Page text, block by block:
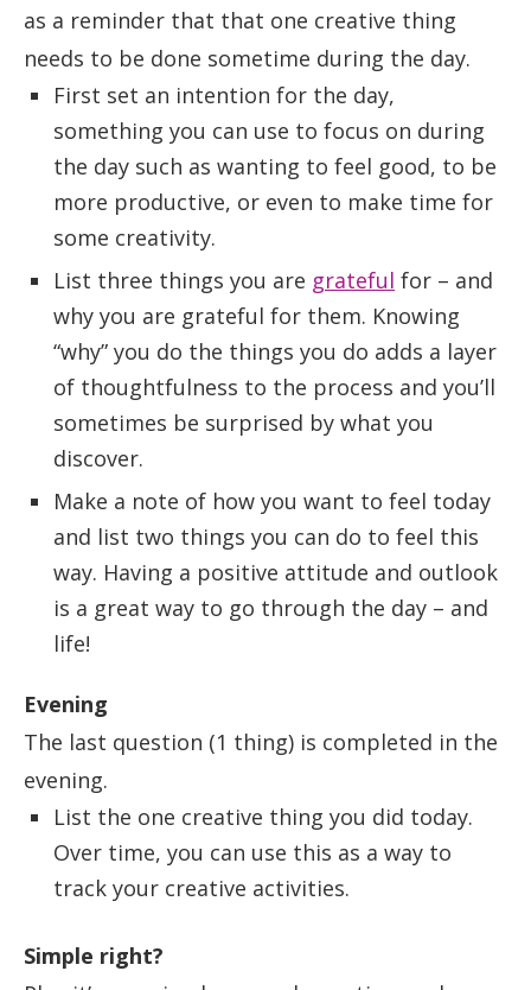
as a reminder that that one creative thing
needs to be done sometime during the day.
First set an intention for the day,
something you can use to focus on during
the day such as wanting to feel good, to be
more productive, or even to make time for
some creativity.
List three things you are grateful for – and
why you are grateful for them. Knowing
“why” you do the things you do adds a layer
of thoughtfulness to the process and you’ll
sometimes be surprised by what you
discover.
Make a note of how you want to feel today
and list two things you can do to feel this
way. Having a positive attitude and outlook
is a great way to go through the day – and
life!
Evening
The last question (1 thing) is completed in the
evening.
List the one creative thing you did today.
Over time, you can use this as a way to
track your creative activities.
Simple right?